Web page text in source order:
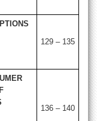
129 – 135
136 – 140